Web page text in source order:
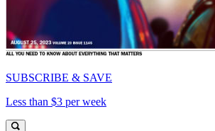
SUBSCRIBE & SAVE
Less than $3 per week